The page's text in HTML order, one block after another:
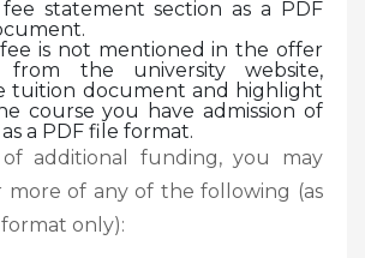
statement section as a PDF
is not mentioned in the offer
the university website,
tuition document and highlight
course you have admission of
a PDF file format.
additional funding, you may
more of any of the following (as
only):